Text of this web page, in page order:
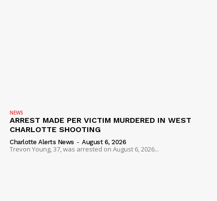
NEWS
ARREST MADE PER VICTIM MURDERED IN WEST
CHARLOTTE SHOOTING
Charlotte Alerts News - August 6, 2026
Trevon Young, 37, was arrested on August 6, 2026...